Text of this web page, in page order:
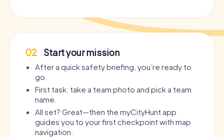
02 Start your mission
After a quick safety briefing, you’re ready to
go.
First task: take a team photo and pick a team
name.
All set? Great—then the myCityHunt app
guides you to your first checkpoint with map
navigation.